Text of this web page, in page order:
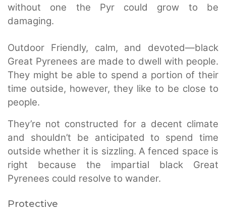
without one the Pyr could grow to be
damaging.
Outdoor Friendly, calm, and devoted—black
Great Pyrenees are made to dwell with people.
They might be able to spend a portion of their
time outside, however, they like to be close to
people.
They’re not constructed for a decent climate
and shouldn’t be anticipated to spend time
outside whether it is sizzling. A fenced space is
right because the impartial black Great
Pyrenees could resolve to wander.
Protective